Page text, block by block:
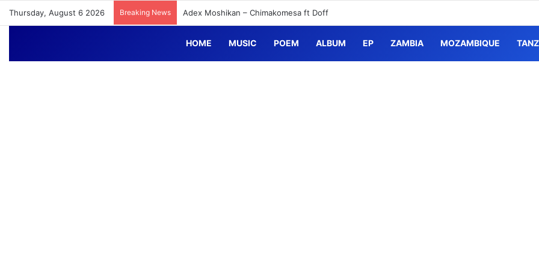
Thursday, August 6 2026 Breaking News Adex Moshikan – Chimakomesa ft Doff
HOME MUSIC POEM ALBUM EP ZAMBIA MOZAMBIQUE